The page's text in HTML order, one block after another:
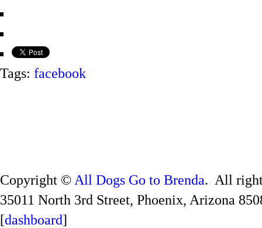
Tags: facebook
Copyright © All Dogs Go to Brenda. All
35011 North 3rd Street, Phoenix, Arizona
[dashboard]